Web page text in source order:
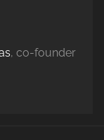
, co-founder